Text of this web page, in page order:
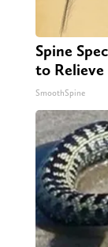
Spine
to Relieve
SmoothSpine